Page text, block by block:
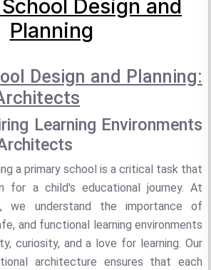
Design and
Planning
Design and Planning:
Learning Environments
a primary school is a critical task that
for a child's educational journey. At
we understand the importance of
and functional learning environments
curiosity, and a love for learning. Our
architecture ensures that each